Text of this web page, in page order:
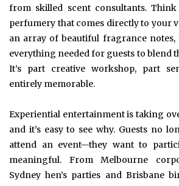
from skilled scent consultants.
perfumery that comes directly to your
an array of beautiful fragrance notes,
everything needed for guests to blend
It’s part creative workshop, part
entirely memorable.
Experiential entertainment is taking
and it’s easy to see why. Guests no
attend an event—they want to
meaningful. From Melbourne
Sydney hen’s parties and Brisbane